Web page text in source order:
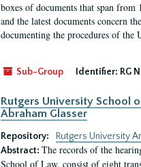
boxes of documents that span
and the latest documents concern
documenting the procedures of the
Sub-Group Identifier: RG
Rutgers University School
Abraham Glasser
Repository:
Rutgers University
Abstract: The records of the
School of Law, consist of eight